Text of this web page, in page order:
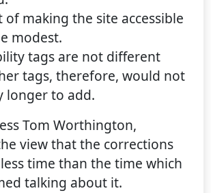
of making the site accessible
modest.
tags are not different
tags, therefore, would not
longer to add.
Tom Worthington,
view that the corrections
time than the time which
talking about it.